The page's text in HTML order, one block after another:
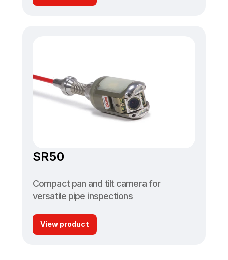
SR50
Compact pan and tilt camera for
versatile pipe inspections
View product